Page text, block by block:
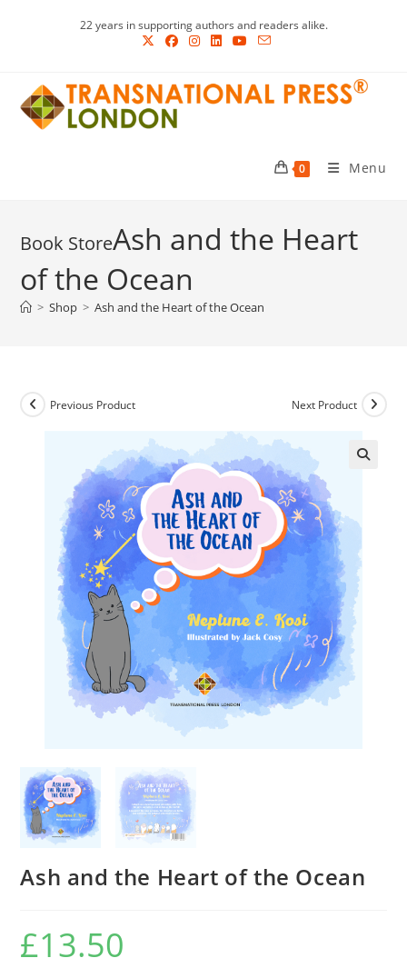
22 years in supporting authors and readers alike.
0 Menu
Ash and the Heart
of the Ocean
> Shop > Ash and the Heart of the Ocean
Previous Product Next Product
Ash and the Heart of the Ocean
£13.50